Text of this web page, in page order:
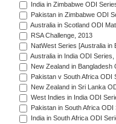
India in Zimbabwe ODI
Pakistan in Zimbabwe ODI
Australia in Scotland ODI
RSA Challenge, 2013
NatWest Series [Australia in
Australia in India ODI Series,
New Zealand in Bangladesh
Pakistan v South Africa ODI
New Zealand in Sri Lanka
West Indies in India ODI
Pakistan in South Africa
India in South Africa ODI